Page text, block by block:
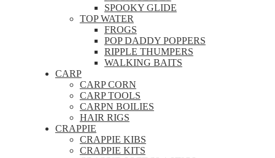
SPOOKY GLIDE
TOP WATER
FROGS
POP DADDY POPPERS
RIPPLE THUMPERS
WALKING BAITS
CARP
CARP CORN
CARP TOOLS
CARPN BOILIES
HAIR RIGS
CRAPPIE
CRAPPIE KIBS
CRAPPIE KITS